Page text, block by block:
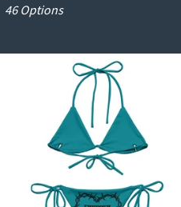
46 Options